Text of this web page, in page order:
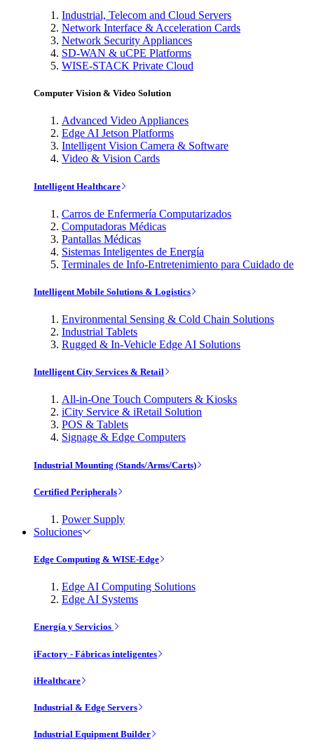
Industrial, Telecom and Cloud Servers
Network Interface & Acceleration Cards
Network Security Appliances
SD-WAN & uCPE Platforms
WISE-STACK Private Cloud
Computer Vision & Video Solution
Advanced Video Appliances
Edge AI Jetson Platforms
Intelligent Vision Camera & Software
Video & Vision Cards
Intelligent Healthcare
Carros de Enfermería Computarizados
Computadoras Médicas
Pantallas Médicas
Sistemas Inteligentes de Energía
Terminales de Info-Entretenimiento para Cuidado de
Intelligent Mobile Solutions & Logistics
Environmental Sensing & Cold Chain Solutions
Industrial Tablets
Rugged & In-Vehicle Edge AI Solutions
Intelligent City Services & Retail
All-in-One Touch Computers & Kiosks
iCity Service & iRetail Solution
POS & Tablets
Signage & Edge Computers
Industrial Mounting (Stands/Arms/Carts)
Certified Peripherals
Power Supply
Soluciones
Edge Computing & WISE-Edge
Edge AI Computing Solutions
Edge AI Systems
Energía y Servicios
iFactory - Fábricas inteligentes
iHealthcare
Industrial & Edge Servers
Industrial Equipment Builder